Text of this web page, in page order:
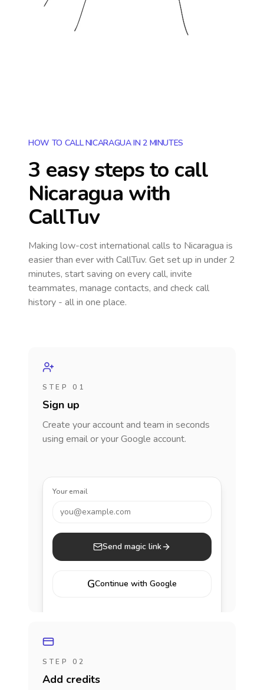
HOW TO CALL NICARAGUA IN 2 MINUTES
3 easy steps to call
Nicaragua with
CallTuv
Making low-cost international calls to Nicaragua is
easier than ever with CallTuv. Get set up in under 2
minutes, start saving on every call, invite
teammates, manage contacts, and check call
history - all in one place.
STEP 01
Sign up
Create your account and team in seconds
using email or your Google account.
Your email
you@example.com
Send magic link
GContinue with Google
STEP 02
Add credits